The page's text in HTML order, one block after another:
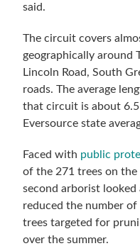
said.
The circuit covers
geographically around
Lincoln Road, South
roads. The average
that circuit is about
Eversource state
Faced with public
of the 271 trees on the
second arborist
reduced the number
trees targeted for
over the summer.